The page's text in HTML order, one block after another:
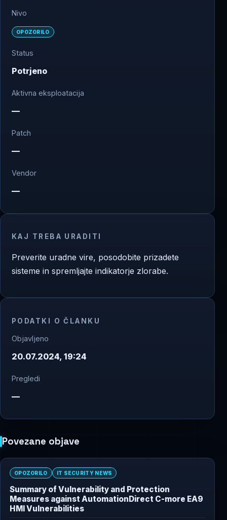
Nivo
OPOZORILO
Status
Potrjeno
Aktivna eksploatacija
—
Patch
—
Vendor
—
KAJ TREBA URADITI
Preverite uradne vire, posodobite prizadete
sisteme in spremljajte indikatorje zlorabe.
PODATKI O ČLANKU
Objavljeno
20.07.2024, 19:24
Pregledi
—
Povezane objave
OPOZORILO IT SECURITY NEWS
Summary of Vulnerability and Protection
Measures against AutomationDirect C-more EA9
HMI Vulnerabilities